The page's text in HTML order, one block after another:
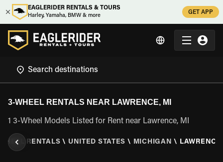
EAGLERIDER RENTALS & TOURS
Harley, Yamaha, BMW & more
GET APP
3-WHEEL RENTALS NEAR LAWRENCE, MI
1 3-Wheel Models Listed for Rent near Lawrence, MI
RENTALS \ UNITED STATES \ MICHIGAN \